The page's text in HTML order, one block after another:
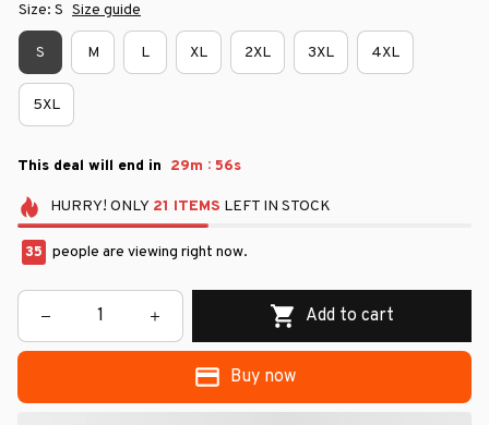
Size: S Size guide
S M L XL 2XL 3XL 4XL
5XL
This deal will end in 29m : 55s
HURRY! ONLY 21 ITEMS LEFT IN STOCK
37 people are viewing right now.
Add to cart
Buy now